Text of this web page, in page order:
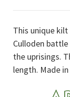
This unique
Culloden
the uprisings.
length. Made